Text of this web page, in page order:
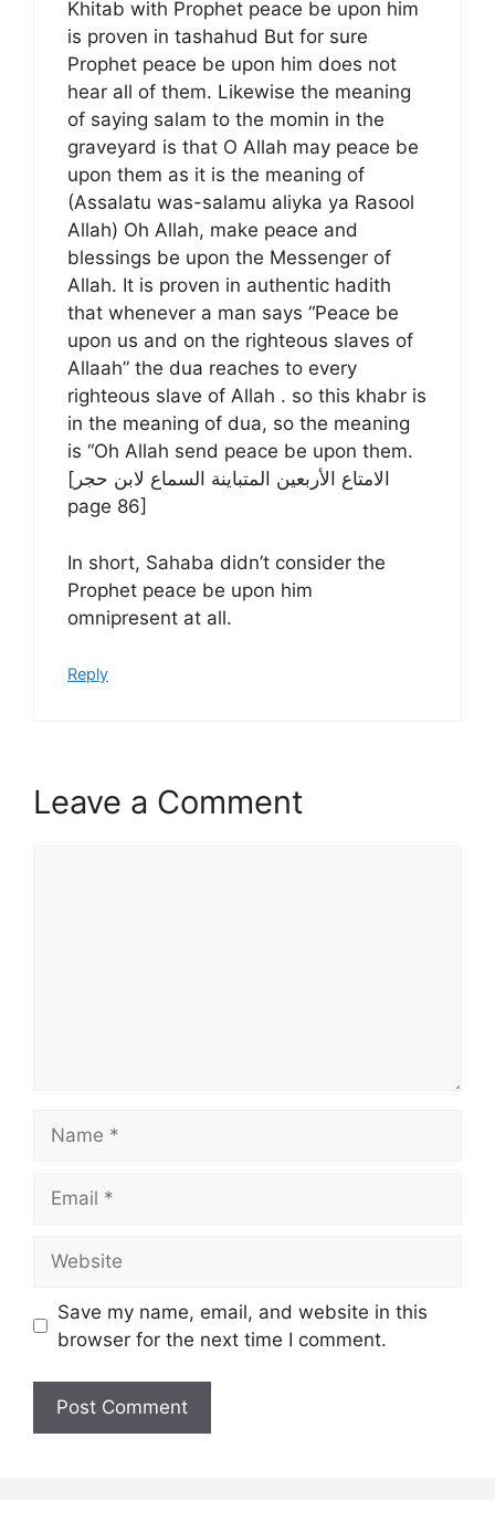
Khitab with Prophet peace be upon him
is proven in tashahud But for sure
Prophet peace be upon him does not
hear all of them. Likewise the meaning
of saying salam to the momin in the
graveyard is that O Allah may peace be
upon them as it is the meaning of
(Assalatu was-salamu aliyka ya Rasool
Allah) Oh Allah, make peace and
blessings be upon the Messenger of
Allah. It is proven in authentic hadith
that whenever a man says “Peace be
upon us and on the righteous slaves of
Allaah” the dua reaches to every
righteous slave of Allah . so this khabr is
in the meaning of dua, so the meaning
is “Oh Allah send peace be upon them.
[الامتاع الأربعين المتباينة السماع لابن حجر
page 86]
In short, Sahaba didn’t consider the
Prophet peace be upon him
omnipresent at all.
Reply
Leave a Comment
Save my name, email, and website in this
browser for the next time I comment.